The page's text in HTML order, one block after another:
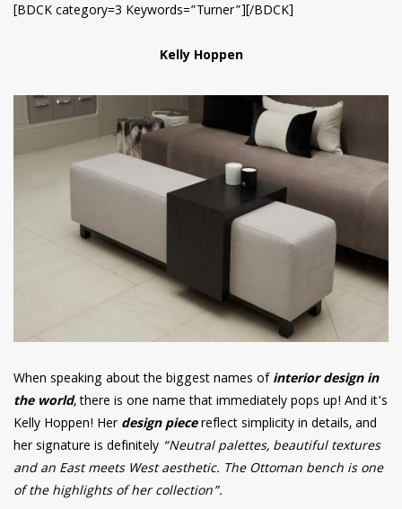
[BDCK category=3 Keywords=”Turner”][/BDCK]
Kelly Hoppen
When speaking about the biggest names ofinterior design in
the world, there is one name that immediately pops up! And it’s
Kelly Hoppen! Herdesign piecereflect simplicity in details, and
her signature is definitely “Neutral palettes, beautiful textures
and an East meets West aesthetic. The Ottoman bench is one
of the highlights of her collection”.